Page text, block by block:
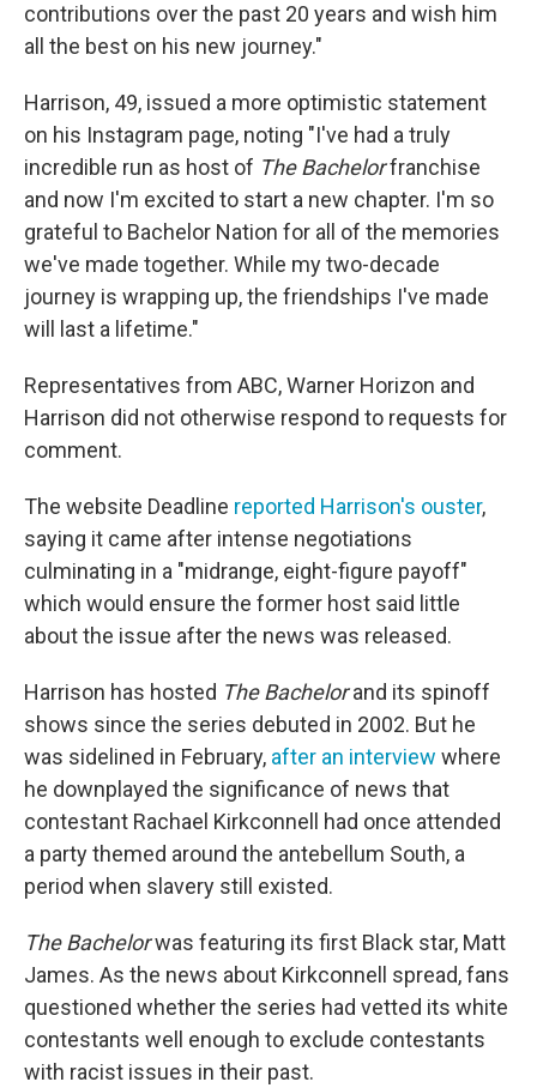
contributions over the past 20 years and wish him
all the best on his new journey."
Harrison, 49, issued a more optimistic statement
on his Instagram page, noting "I've had a truly
incredible run as host of The Bachelorfranchise
and now I'm excited to start a new chapter. I'm so
grateful to Bachelor Nation for all of the memories
we've made together. While my two-decade
journey is wrapping up, the friendships I've made
will last a lifetime."
Representatives from ABC, Warner Horizon and
Harrison did not otherwise respond to requests for
comment.
The website Deadline reported Harrison's ouster,
saying it came after intense negotiations
culminating in a "midrange, eight-figure payoff"
which would ensure the former host said little
about the issue after the news was released.
Harrison has hosted The Bachelorand its spinoff
shows since the series debuted in 2002. But he
was sidelined in February, after an interview where
he downplayed the significance of news that
contestant Rachael Kirkconnell had once attended
a party themed around the antebellum South, a
period when slavery still existed.
The Bachelorwas featuring its first Black star, Matt
James. As the news about Kirkconnell spread, fans
questioned whether the series had vetted its white
contestants well enough to exclude contestants
with racist issues in their past.